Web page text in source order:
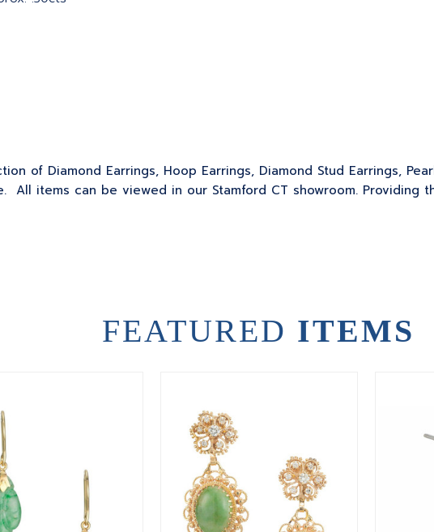
of Diamond Earrings, Hoop Earrings, Diamond Stud Earrings,
All items can be viewed in our Stamford CT showroom.
FEATURED ITEMS